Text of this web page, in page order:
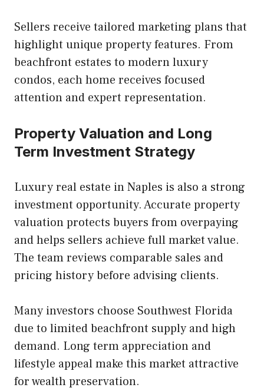
Sellers receive tailored marketing plans that
highlight unique property features. From
beachfront estates to modern luxury
condos, each home receives focused
attention and expert representation.
Property Valuation and Long
Term Investment Strategy
Luxury real estate in Naples is also a strong
investment opportunity. Accurate property
valuation protects buyers from overpaying
and helps sellers achieve full market value.
The team reviews comparable sales and
pricing history before advising clients.
Many investors choose Southwest Florida
due to limited beachfront supply and high
demand. Long term appreciation and
lifestyle appeal make this market attractive
for wealth preservation.